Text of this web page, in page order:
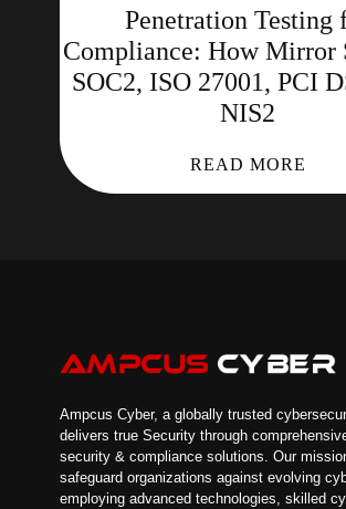
Penetration Testing
Compliance: How Mirror
SOC2, ISO 27001, PCI
NIS2
READ MORE
Ampcus Cyber, a globally trusted
delivers true Security through
security & compliance solutions. Our
safeguard organizations against evolving
employing advanced technologies, skilled